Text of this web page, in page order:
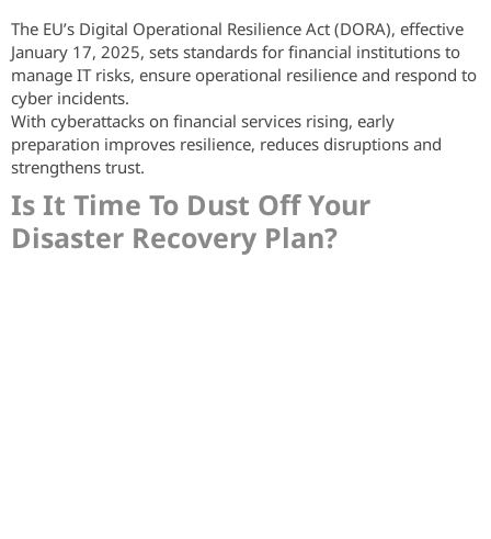
The EU’s Digital Operational Resilience Act (DORA), effective
January 17, 2025, sets standards for financial institutions to
manage IT risks, ensure operational resilience and respond to
cyber incidents.
With cyberattacks on financial services rising, early
preparation improves resilience, reduces disruptions and
strengthens trust.
Is It Time To Dust Off Your
Disaster Recovery Plan?